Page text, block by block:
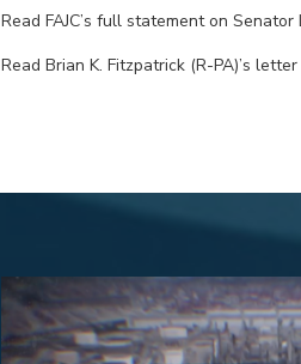
Read FAJC’s full statementon Senator
Read Brian K. Fitzpatrick (R-PA)’s letter